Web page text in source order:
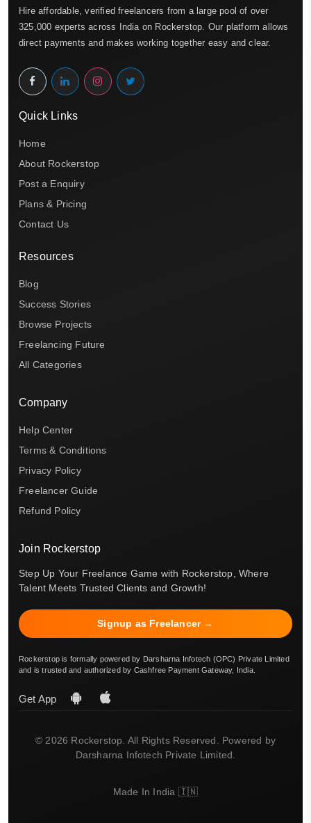
Hire affordable, verified freelancers from a large pool of over
325,000 experts across India on Rockerstop. Our platform allows
direct payments and makes working together easy and clear.
Quick Links
Home
About Rockerstop
Post a Enquiry
Plans & Pricing
Contact Us
Resources
Blog
Success Stories
Browse Projects
Freelancing Future
All Categories
Company
Help Center
Terms & Conditions
Privacy Policy
Freelancer Guide
Refund Policy
Join Rockerstop
Step Up Your Freelance Game with Rockerstop, Where
Talent Meets Trusted Clients and Growth!
Signup as Freelancer →
Rockerstop is formally powered by Darsharna Infotech (OPC) Private Limited
and is trusted and authorized by Cashfree Payment Gateway, India.
Get App
© 2026 Rockerstop. All Rights Reserved. Powered by
Darsharna Infotech Private Limited.
Made In India 🇮🇳